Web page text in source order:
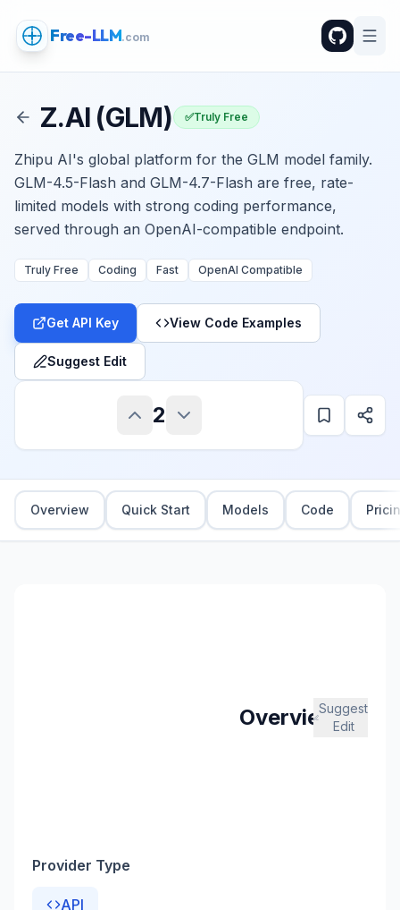
Free-LLM.com
Z.AI (GLM) ✅Truly Free
Zhipu AI's global platform for the GLM model family.
GLM-4.5-Flash and GLM-4.7-Flash are free, rate-
limited models with strong coding performance,
served through an OpenAI-compatible endpoint.
Truly Free Coding Fast OpenAI Compatible
Get API Key View Code Examples
Suggest Edit
2
Overview Quick Start Models Code
OverviewSuggest
Edit
Provider Type
API